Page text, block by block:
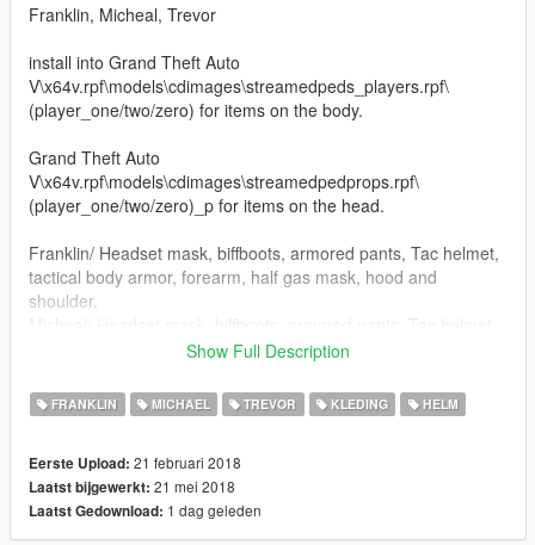
Franklin, Micheal, Trevor
install into Grand Theft Auto
V\x64v.rpf\models\cdimages\streamedpeds_players.rpf\
(player_one/two/zero) for items on the body.
Grand Theft Auto
V\x64v.rpf\models\cdimages\streamedpedprops.rpf\
(player_one/two/zero)_p for items on the head.
Franklin/ Headset mask, biffboots, armored pants, Tac helmet,
tactical body armor, forearm, half gas mask, hood and
shoulder.
tactical body armor,Torso, forearms, goggles, gunbelt no radio,
helmet, closed face helmet and shoulder.
Trevor/ Headset mask, Tac helmet, tactical body armor,Torso,
handset on radio, helmet, pants, shinguards, and shoulder
stuffs in octocamo or black, your choice.
Added:
Show Full Description
FRANKLIN MICHAEL TREVOR KLEDING HELM
Eerste Upload: 21 februari 2018
Laatst bijgewerkt: 21 mei 2018
Laatst Gedownload: 1 dag geleden